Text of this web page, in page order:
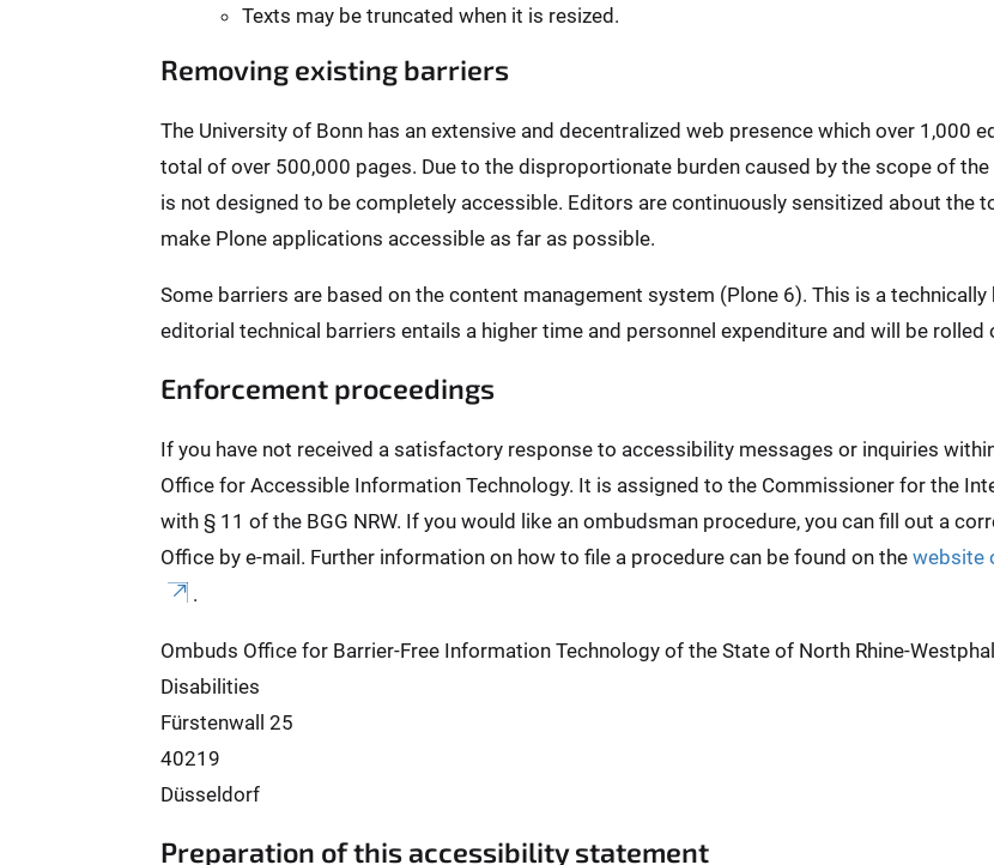
Texts may be truncated when it is resized.
Removing existing barriers
The University of Bonn has an extensive and decentralized web presence which over 1,000
total of over 500,000 pages. Due to the disproportionate burden caused by the scope of
is not designed to be completely accessible. Editors are continuously sensitized about the
make Plone applications accessible as far as possible.
Some barriers are based on the content management system (Plone 6). This is a
editorial technical barriers entails a higher time and personnel expenditure and will be rolled
Enforcement proceedings
If you have not received a satisfactory response to accessibility messages or inquiries
Office for Accessible Information Technology. It is assigned to the Commissioner for the
with § 11 of the BGG NRW. If you would like an ombudsman procedure, you can fill out a
Office by e-mail. Further information on how to file a procedure can be found on the website
.
Ombuds Office for Barrier-Free Information Technology of the State of North Rhine-
Disabilities
Fürstenwall 25
40219
Düsseldorf
Preparation of this accessibility statement